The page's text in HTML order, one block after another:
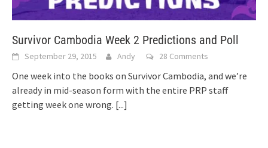
Survivor Cambodia Week 2 Predictions and Poll
September 29, 2015 Andy 28 Comments
One week into the books on Survivor Cambodia, and we’re
already in mid-season form with the entire PRP staff
getting week one wrong. [...]